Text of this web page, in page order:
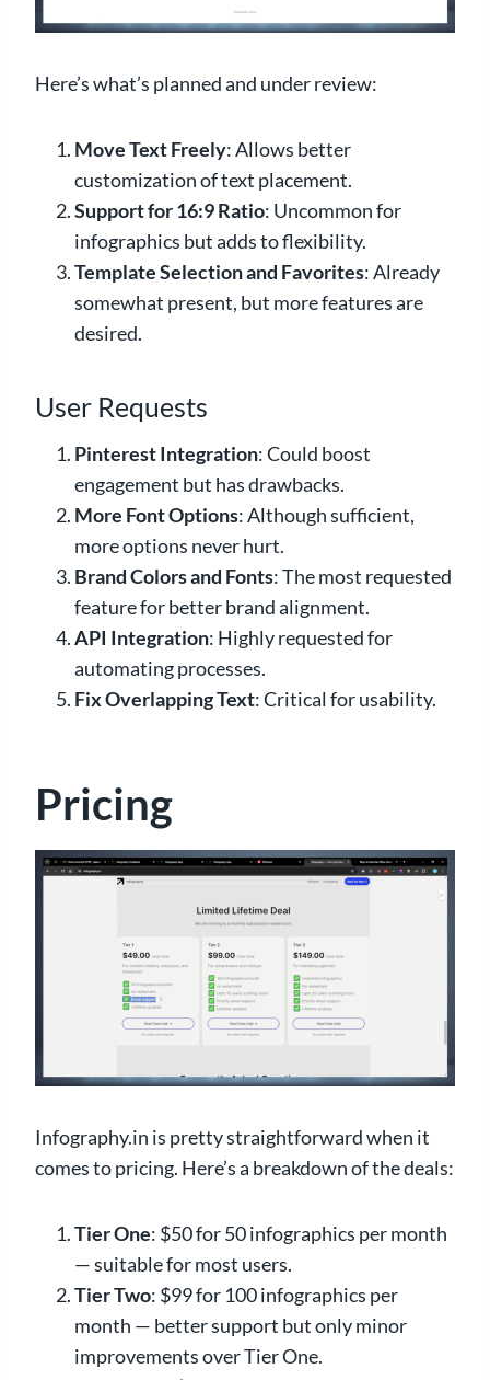
Here’s what’s planned and under review:
Move Text Freely: Allows better
customization of text placement.
Support for 16:9 Ratio: Uncommon for
infographics but adds to flexibility.
Template Selection and Favorites: Already
somewhat present, but more features are
desired.
User Requests
Pinterest Integration: Could boost
engagement but has drawbacks.
More Font Options: Although sufficient,
more options never hurt.
Brand Colors and Fonts: The most requested
feature for better brand alignment.
API Integration: Highly requested for
automating processes.
Fix Overlapping Text: Critical for usability.
Pricing
Infography.in is pretty straightforward when it
comes to pricing. Here’s a breakdown of the deals:
Tier One: $50 for 50 infographics per month
— suitable for most users.
Tier Two: $99 for 100 infographics per
month — better support but only minor
improvements over Tier One.